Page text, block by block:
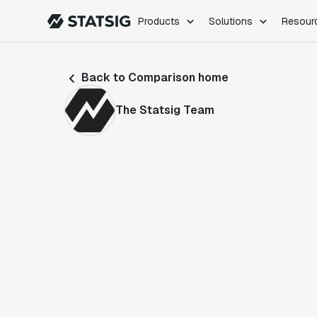
Products Solutions
Feature Flags
Back to Comparison home
The Statsig Team